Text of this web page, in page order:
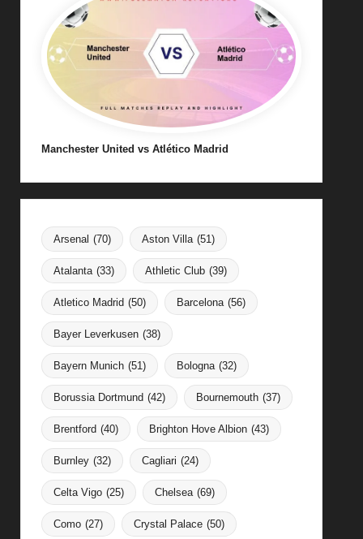
Manchester United vs Atlético Madrid
Arsenal (70) Aston Villa (51)
Atalanta (33) Athletic Club (39)
Atletico Madrid (50) Barcelona (56)
Bayer Leverkusen (38)
Bayern Munich (51) Bologna (32)
Borussia Dortmund (42) Bournemouth (37)
Brentford (40) Brighton Hove Albion (43)
Burnley (32) Cagliari (24)
Celta Vigo (25) Chelsea (69)
Como (27) Crystal Palace (50)